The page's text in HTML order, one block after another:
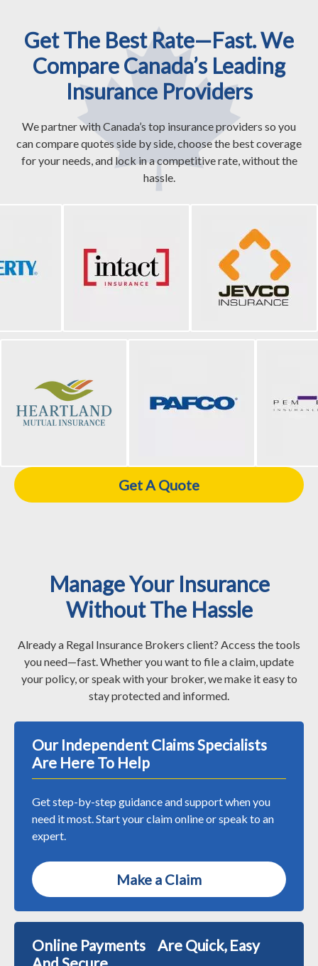
Get The Best Rate—Fast. We
Compare Canada’s Leading
Insurance Providers
We partner with Canada’s top insurance providers so you
can compare quotes side by side, choose the best coverage
for your needs, and lock in a competitive rate, without the
hassle.
Get A Quote
Manage Your Insurance
Without The Hassle
Already a Regal Insurance Brokers client? Access the tools
you need—fast. Whether you want to file a claim, update
your policy, or speak with your broker, we make it easy to
stay protected and informed.
Our Independent Claims Specialists
Are Here To Help
Get step-by-step guidance and support when you
need it most. Start your claim online or speak to an
expert.
Make a Claim
Online Payments Are Quick, Easy